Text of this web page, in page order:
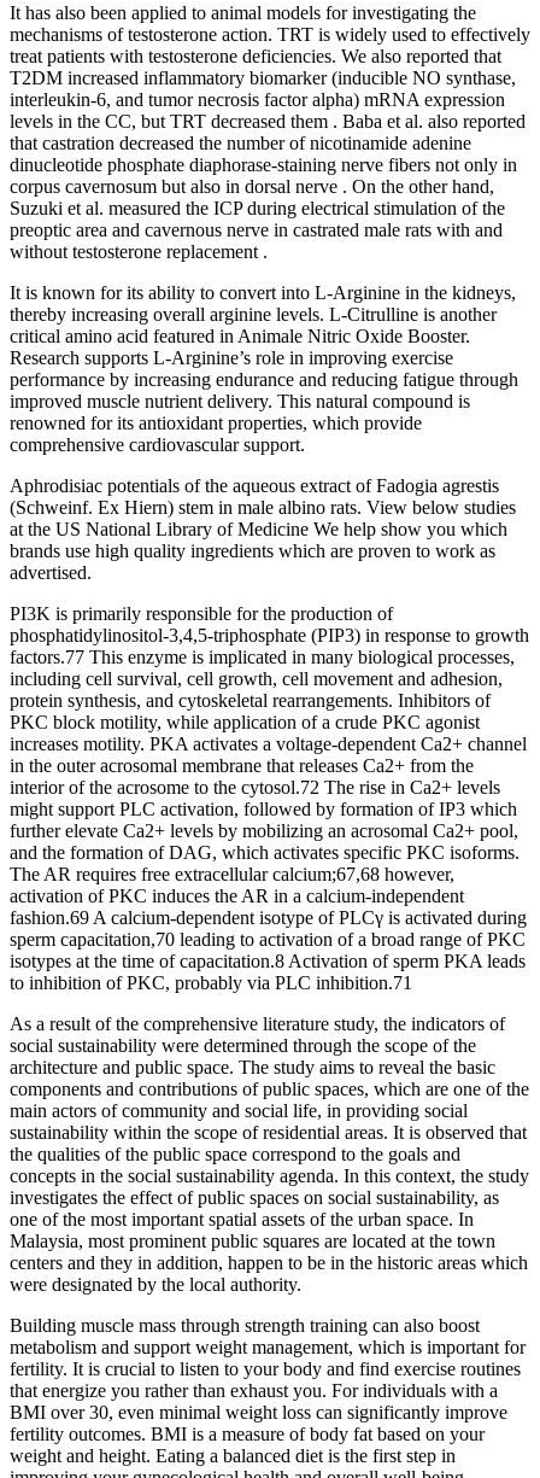
It has also been applied to animal models for investigating the
mechanisms of testosterone action. TRT is widely used to effectively
treat patients with testosterone deficiencies. We also reported that
T2DM increased inflammatory biomarker (inducible NO synthase,
interleukin-6, and tumor necrosis factor alpha) mRNA expression
levels in the CC, but TRT decreased them . Baba et al. also reported
that castration decreased the number of nicotinamide adenine
dinucleotide phosphate diaphorase-staining nerve fibers not only in
corpus cavernosum but also in dorsal nerve . On the other hand,
Suzuki et al. measured the ICP during electrical stimulation of the
preoptic area and cavernous nerve in castrated male rats with and
without testosterone replacement .
It is known for its ability to convert into L-Arginine in the kidneys,
thereby increasing overall arginine levels. L-Citrulline is another
critical amino acid featured in Animale Nitric Oxide Booster.
Research supports L-Arginine’s role in improving exercise
performance by increasing endurance and reducing fatigue through
improved muscle nutrient delivery. This natural compound is
renowned for its antioxidant properties, which provide
comprehensive cardiovascular support.
Aphrodisiac potentials of the aqueous extract of Fadogia agrestis
(Schweinf. Ex Hiern) stem in male albino rats. View below studies
at the US National Library of Medicine We help show you which
brands use high quality ingredients which are proven to work as
advertised.
PI3K is primarily responsible for the production of
phosphatidylinositol-3,4,5-triphosphate (PIP3) in response to growth
factors.77 This enzyme is implicated in many biological processes,
including cell survival, cell growth, cell movement and adhesion,
protein synthesis, and cytoskeletal rearrangements. Inhibitors of
PKC block motility, while application of a crude PKC agonist
increases motility. PKA activates a voltage-dependent Ca2+ channel
in the outer acrosomal membrane that releases Ca2+ from the
interior of the acrosome to the cytosol.72 The rise in Ca2+ levels
might support PLC activation, followed by formation of IP3 which
further elevate Ca2+ levels by mobilizing an acrosomal Ca2+ pool,
and the formation of DAG, which activates specific PKC isoforms.
The AR requires free extracellular calcium;67,68 however,
activation of PKC induces the AR in a calcium-independent
fashion.69 A calcium-dependent isotype of PLCγ is activated during
sperm capacitation,70 leading to activation of a broad range of PKC
isotypes at the time of capacitation.8 Activation of sperm PKA leads
to inhibition of PKC, probably via PLC inhibition.71
As a result of the comprehensive literature study, the indicators of
social sustainability were determined through the scope of the
architecture and public space. The study aims to reveal the basic
components and contributions of public spaces, which are one of the
main actors of community and social life, in providing social
sustainability within the scope of residential areas. It is observed that
the qualities of the public space correspond to the goals and
concepts in the social sustainability agenda. In this context, the study
investigates the effect of public spaces on social sustainability, as
one of the most important spatial assets of the urban space. In
Malaysia, most prominent public squares are located at the town
centers and they in addition, happen to be in the historic areas which
were designated by the local authority.
Building muscle mass through strength training can also boost
metabolism and support weight management, which is important for
fertility. It is crucial to listen to your body and find exercise routines
that energize you rather than exhaust you. For individuals with a
BMI over 30, even minimal weight loss can significantly improve
fertility outcomes. BMI is a measure of body fat based on your
weight and height. Eating a balanced diet is the first step in